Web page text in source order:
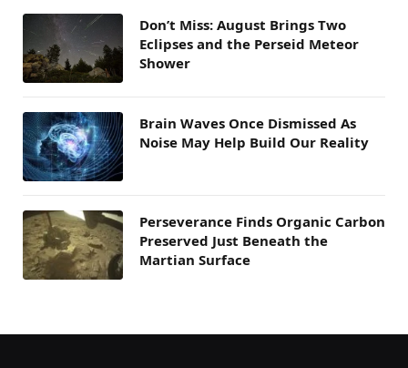
Don’t Miss: August Brings Two
Eclipses and the Perseid Meteor
Shower
Brain Waves Once Dismissed As
Noise May Help Build Our Reality
Perseverance Finds Organic Carbon
Preserved Just Beneath the
Martian Surface